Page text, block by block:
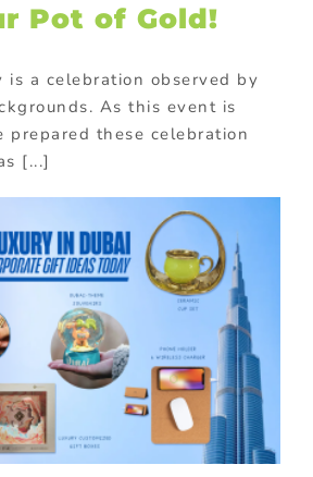
Pot of Gold!
is a celebration observed by
As this event is
prepared these celebration
[...]